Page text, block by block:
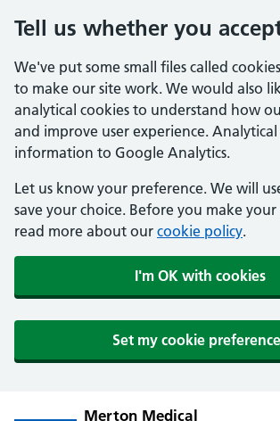
Tell us whether you
We've put some small files called
to make our site work. We would also
analytical cookies to understand how
and improve user experience. Analytical
information to Google Analytics.
Let us know your preference. We will
save your choice. Before you make
read more about our cookie policy.
I'm OK with cookies
Set my cookie
Merton Medical